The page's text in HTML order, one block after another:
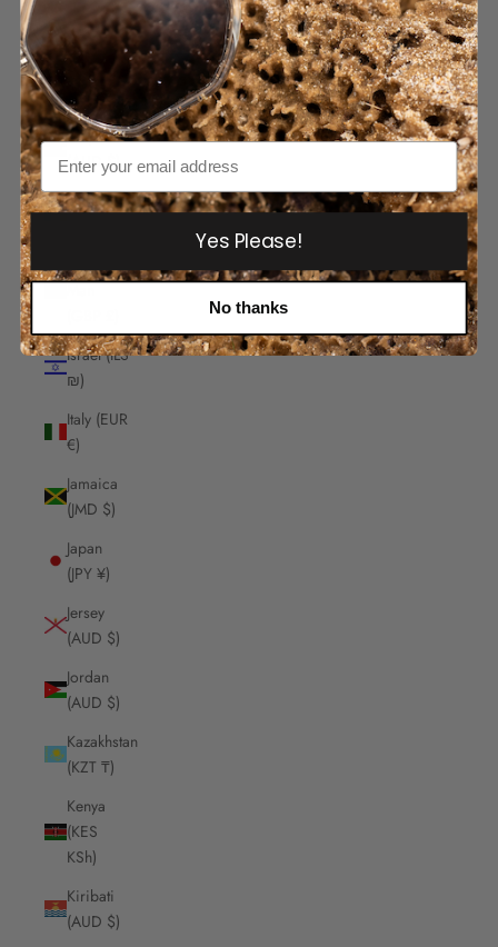
(INR ₹)
Indonesia
(IDR Rp)
Iraq
(AUD $)
Ireland
Man
Israel (ILS
₪)
Italy (EUR
€)
Jamaica
(JMD $)
Japan
(JPY ¥)
Jersey
(AUD $)
Jordan
(AUD $)
Kazakhstan
(KZT ₸)
Kenya
(KES
KSh)
Kiribati
(AUD $)
Email
Yes Please!
No thanks